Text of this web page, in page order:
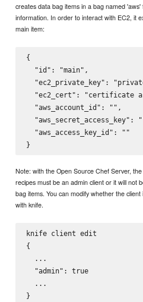
creates data bag items in a bag named
information. In order to interact with EC2, it
main item:
{
  "id": "main",
"ec2_private_key":
"ec2_cert": "certificate
  "aws_account_id": "",
"aws_secret_access_key":
  "aws_access_key_id": ""
Note: with the Open Source Chef Server,
recipes must be an admin client or it will not
bag items. You can modify whether the
with knife.
knife client edit
{
  ...
  "admin": true
  ...